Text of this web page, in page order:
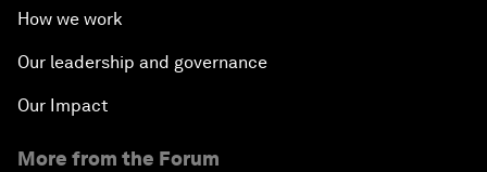
How we work
Our leadership and governance
Our Impact
More from the Forum